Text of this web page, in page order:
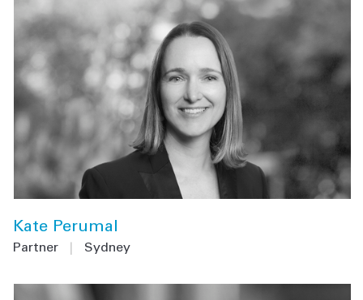
Kate Perumal
Partner Sydney